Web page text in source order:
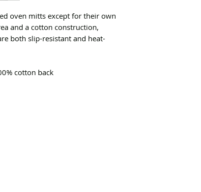
oven mitts except for their own
and a cotton construction,
both slip-resistant and heat-
cotton back